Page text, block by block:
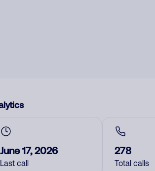
June 17, 2026
Last call
278
Total calls